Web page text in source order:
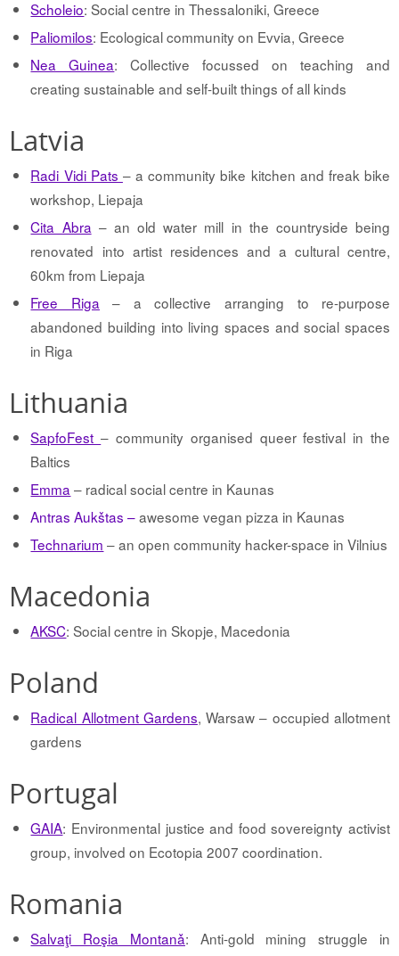
Scholeio: Social centre in Thessaloniki, Greece
Paliomilos: Ecological community on Evvia, Greece
Nea Guinea: Collective focussed on teaching and
creating sustainable and self-built things of all kinds
Latvia
Radi Vidi Pats – a community bike kitchen and freak bike
workshop, Liepaja
Cita Abra– an old water mill in the countryside being
renovated into artist residences and a cultural centre,
60km from Liepaja
Free Riga– a collective arranging to re-purpose
abandoned building into living spaces and social spaces
in Riga
Lithuania
SapfoFest– community organised queer festival in the
Baltics
Emma– radical social centre in Kaunas
Antras Aukštas –awesome vegan pizza in Kaunas
Technarium – an open community hacker-space in Vilnius
Macedonia
AKSC: Social centre in Skopje, Macedonia
Poland
Radical Allotment Gardens, Warsaw – occupied allotment
gardens
Portugal
GAIA: Environmental justice and food sovereignty activist
group, involved on Ecotopia 2007 coordination.
Romania
Salvaţi Roşia Montanǎ: Anti-gold mining struggle in